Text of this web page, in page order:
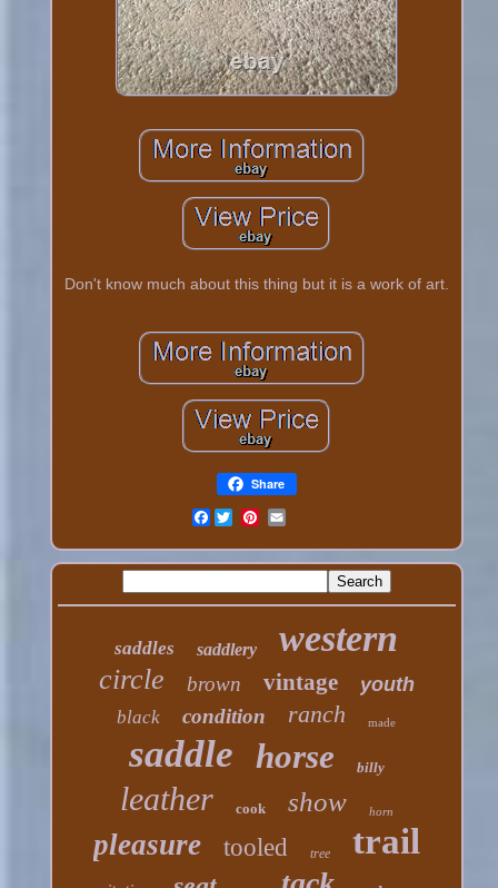
Don't know much about this thing but it is a work of art.
Share
Facebook
saddles saddlery western
circle brown vintage youth
black condition ranch made
saddle horse billy
leather cook show horn
pleasure tooled tree trail